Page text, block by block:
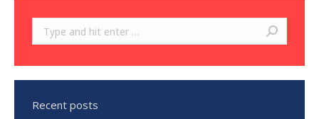
Recent posts